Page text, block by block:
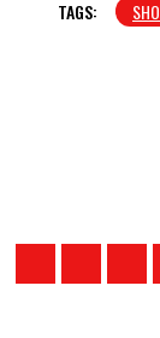
TAGS: